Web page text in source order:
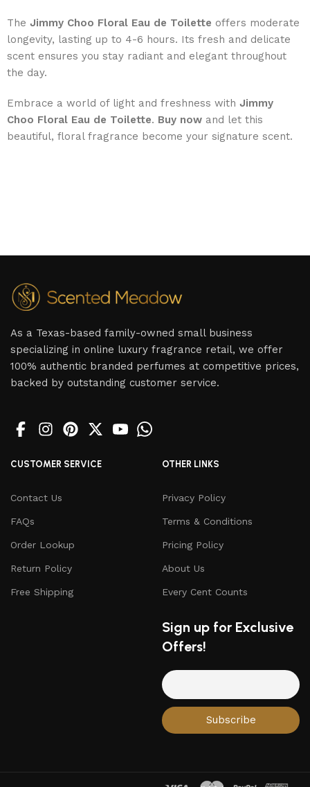
The Jimmy Choo Floral Eau de Toilette offers moderate
longevity, lasting up to 4-6 hours. Its fresh and delicate
scent ensures you stay radiant and elegant throughout
the day.
Embrace a world of light and freshness with Jimmy
Choo Floral Eau de Toilette. Buy now and let this
beautiful, floral fragrance become your signature scent.
As a Texas-based family-owned small business
specializing in online luxury fragrance retail, we offer
100% authentic branded perfumes at competitive prices,
backed by outstanding customer service.
CUSTOMER SERVICE
Contact Us
FAQs
Order Lookup
Return Policy
Free Shipping
OTHER LINKS
Privacy Policy
Terms & Conditions
Pricing Policy
About Us
Every Cent Counts
Sign up for Exclusive
Offers!